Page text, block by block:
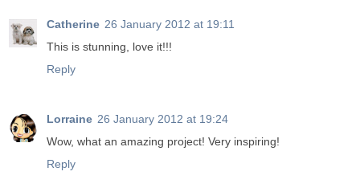
Catherine 26 January 2012 at 19:11
This is stunning, love it!!!
Reply
Lorraine 26 January 2012 at 19:24
Wow, what an amazing project! Very inspiring!
Reply